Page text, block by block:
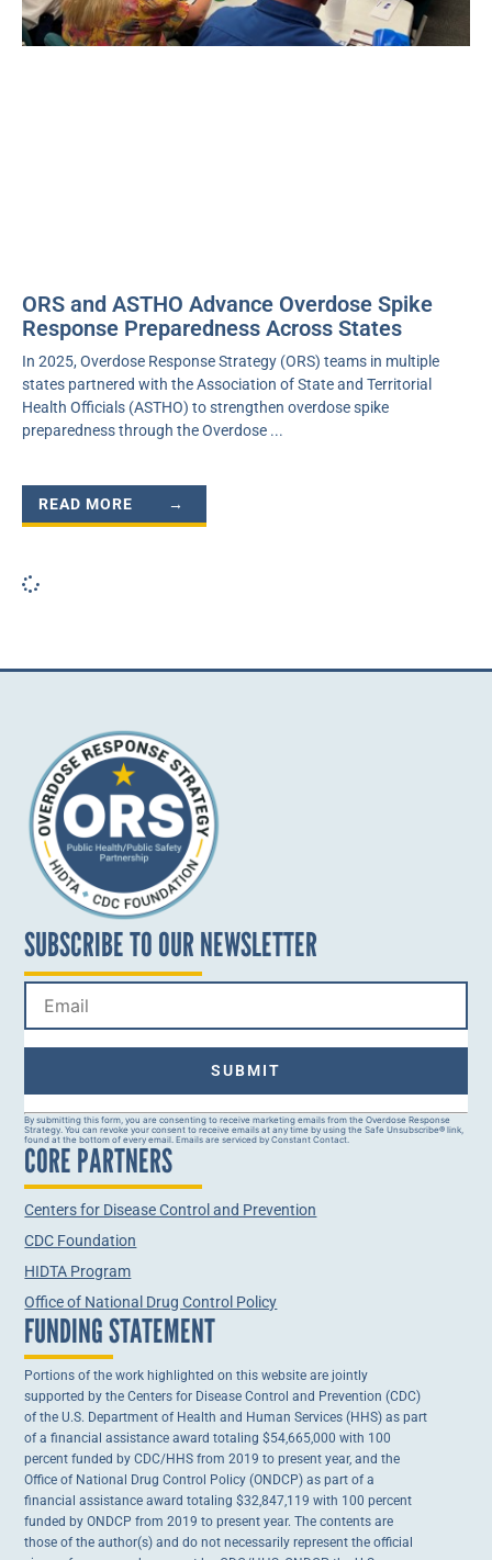
ORS and ASTHO Advance Overdose Spike
Response Preparedness Across States
In 2025, Overdose Response Strategy (ORS) teams in multiple
states partnered with the Association of State and Territorial
Health Officials (ASTHO) to strengthen overdose spike
preparedness through the Overdose
READ MORE →
SUBSCRIBE TO OUR NEWSLETTER
Constant
Contact
Use.
Please
leave
this field
By submitting this form, you are consenting to receive marketing emails from the Overdose Response
Strategy. You can revoke your consent to receive emails at any time by using the Safe Unsubscribe® link,
found at the bottom of every email. Emails are serviced by Constant Contact.
CORE PARTNERS
Centers for Disease Control and Prevention
CDC Foundation
HIDTA Program
Office of National Drug Control Policy
FUNDING STATEMENT
Portions of the work highlighted on this website are jointly
supported by the Centers for Disease Control and Prevention (CDC)
of the U.S. Department of Health and Human Services (HHS) as part
of a financial assistance award totaling $54,665,000 with 100
percent funded by CDC/HHS from 2019 to present year, and the
Office of National Drug Control Policy (ONDCP) as part of a
financial assistance award totaling $32,847,119 with 100 percent
funded by ONDCP from 2019 to present year. The contents are
those of the author(s) and do not necessarily represent the official